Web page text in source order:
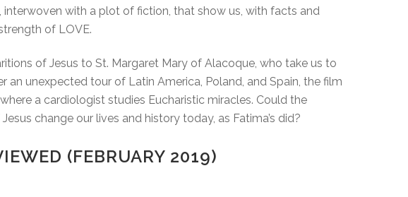
interwoven with a plot of fiction, that show us, with facts and
of LOVE.
of Jesus to St. Margaret Mary of Alacoque, who take us to
an unexpected tour of Latin America, Poland, and Spain, the film
a cardiologist studies Eucharistic miracles. Could the
change our lives and history today, as Fatima’s did?
(FEBRUARY 2019)